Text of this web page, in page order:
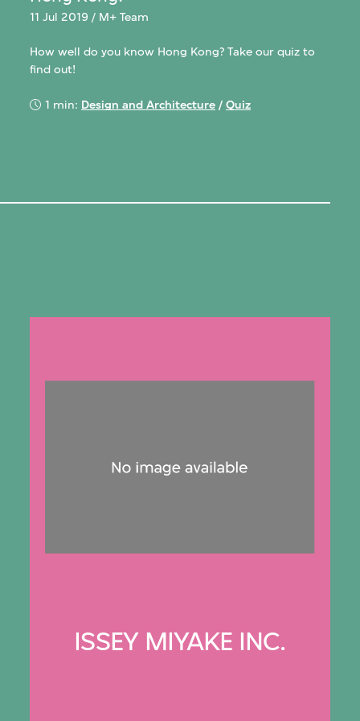
11 Jul 2019 / M+ Team
How well do you know Hong Kong? Take our quiz to
find out!
1 min: Design and Architecture/ Quiz
ISSEY MIYAKE INC.